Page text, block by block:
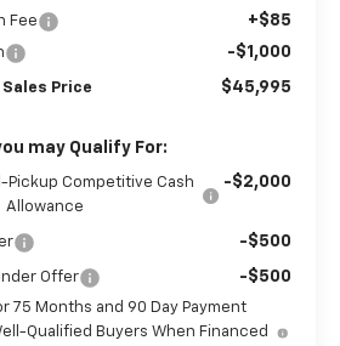
Fee +$85
-$1,000
Sales Price $45,995
may Qualify For:
Pickup Competitive Cash
Allowance
-$2,000
-$500
Offer -$500
75 Months and 90 Day Payment
Qualified Buyers When Financed